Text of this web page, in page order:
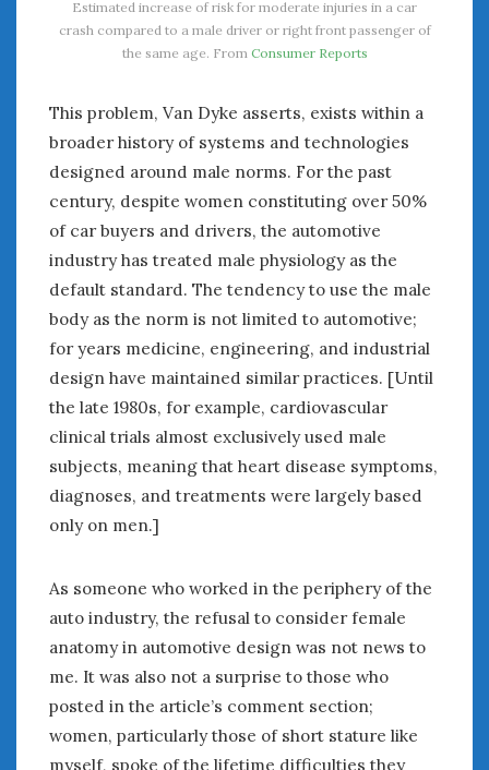
Estimated increase of risk for moderate injuries in a car
crash compared to a male driver or right front passenger of
the same age. From Consumer Reports
This problem, Van Dyke asserts, exists within a
broader history of systems and technologies
designed around male norms. For the past
century, despite women constituting over 50%
of car buyers and drivers, the automotive
industry has treated male physiology as the
default standard. The tendency to use the male
body as the norm is not limited to automotive;
for years medicine, engineering, and industrial
design have maintained similar practices. [Until
the late 1980s, for example, cardiovascular
clinical trials almost exclusively used male
subjects, meaning that heart disease symptoms,
diagnoses, and treatments were largely based
only on men.]
As someone who worked in the periphery of the
auto industry, the refusal to consider female
anatomy in automotive design was not news to
me. It was also not a surprise to those who
posted in the article’s comment section;
women, particularly those of short stature like
myself, spoke of the lifetime difficulties they